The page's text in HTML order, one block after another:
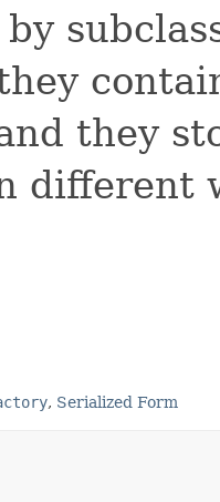
they
different
, Serialized Form